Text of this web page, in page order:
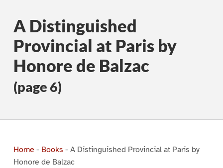
A Distinguished
Provincial at Paris by
Honore de Balzac
(page 6)
Home- Books - A Distinguished Provincial at Paris by
Honore de Balzac